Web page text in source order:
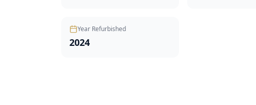
Year Refurbished
2024